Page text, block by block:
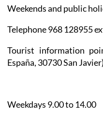
Weekends and public
Telephone 968 128955
Tourist information
España, 30730 San
Weekdays 9.00 to 14.00